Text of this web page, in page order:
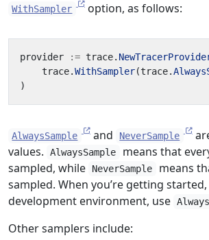
WithSampler option, as follows:
provider := trace.
trace.WithSampler(trace.
)
AlwaysSample and NeverSample
values.
AlwaysSample
means that
sampled, while
NeverSample
means
sampled. When you’re getting
development environment, use
Other samplers include: